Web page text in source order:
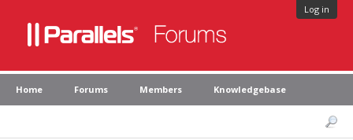
Log in
Home Forums Members Knowledgebase